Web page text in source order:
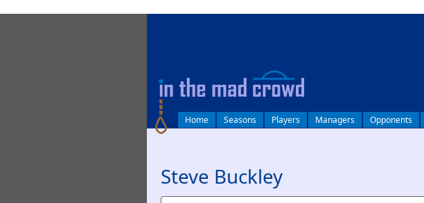
Home Seasons Players Managers Opponents
Steve Buckley